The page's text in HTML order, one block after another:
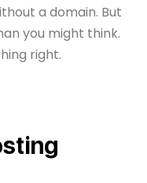
a domain. But
you might think.
right.